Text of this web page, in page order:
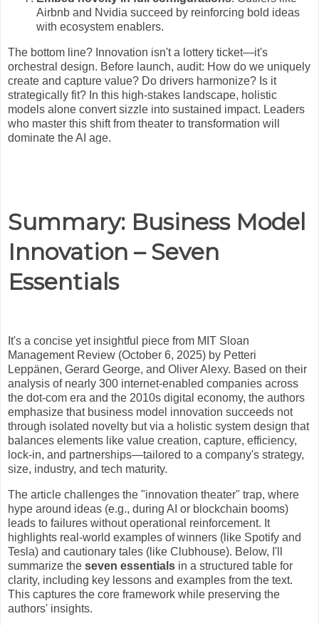
Airbnb and Nvidia succeed by reinforcing bold ideas
with ecosystem enablers.
The bottom line? Innovation isn't a lottery ticket—it's
orchestral design. Before launch, audit: How do we uniquely
create and capture value? Do drivers harmonize? Is it
strategically fit? In this high-stakes landscape, holistic
models alone convert sizzle into sustained impact. Leaders
who master this shift from theater to transformation will
dominate the AI age.
Summary: Business Model
Innovation – Seven
Essentials
It's a concise yet insightful piece from MIT Sloan
Management Review (October 6, 2025) by Petteri
Leppänen, Gerard George, and Oliver Alexy. Based on their
analysis of nearly 300 internet-enabled companies across
the dot-com era and the 2010s digital economy, the authors
emphasize that business model innovation succeeds not
through isolated novelty but via a holistic system design that
balances elements like value creation, capture, efficiency,
lock-in, and partnerships—tailored to a company's strategy,
size, industry, and tech maturity.
The article challenges the "innovation theater" trap, where
hype around ideas (e.g., during AI or blockchain booms)
leads to failures without operational reinforcement. It
highlights real-world examples of winners (like Spotify and
Tesla) and cautionary tales (like Clubhouse). Below, I'll
summarize the seven essentials in a structured table for
clarity, including key lessons and examples from the text.
This captures the core framework while preserving the
authors' insights.